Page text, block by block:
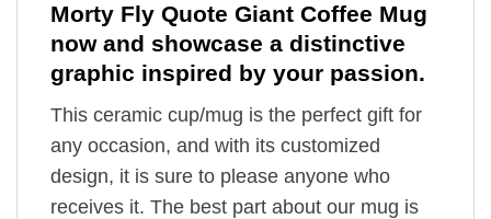
Morty Fly Quote Giant Coffee Mug
now and showcase a distinctive
graphic inspired by your passion.
This ceramic cup/mug is the perfect gift for
any occasion, and with its customized
design, it is sure to please anyone who
receives it. The best part about our mug is